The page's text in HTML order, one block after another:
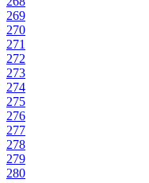
269
270
271
272
273
274
275
276
277
278
279
280